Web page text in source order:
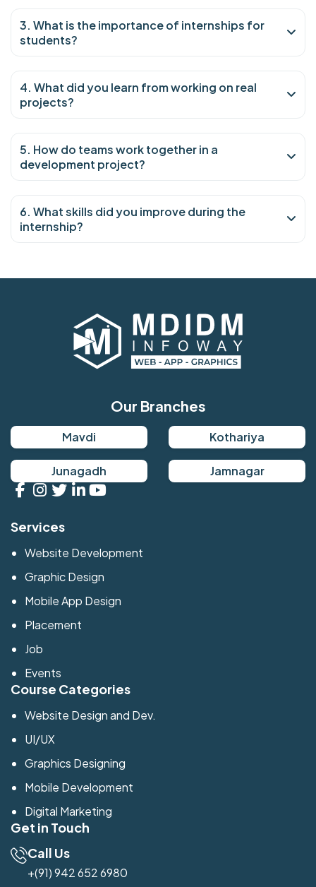
3. What is the importance of internships for
students?
4. What did you learn from working on real
projects?
5. How do teams work together in a
development project?
6. What skills did you improve during the
internship?
Our Branches
Mavdi Kothariya
Junagadh Jamnagar
Services
Website Development
Graphic Design
Mobile App Design
Placement
Job
Events
Course Categories
Website Design and Dev.
UI/UX
Graphics Designing
Mobile Development
Digital Marketing
Get in Touch
Call Us
+(91) 942 652 6980